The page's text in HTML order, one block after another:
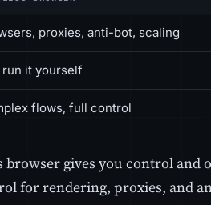
proxies, anti-bot, scaling
run it yourself
flows, full control
browser gives you control
for rendering, proxies, and